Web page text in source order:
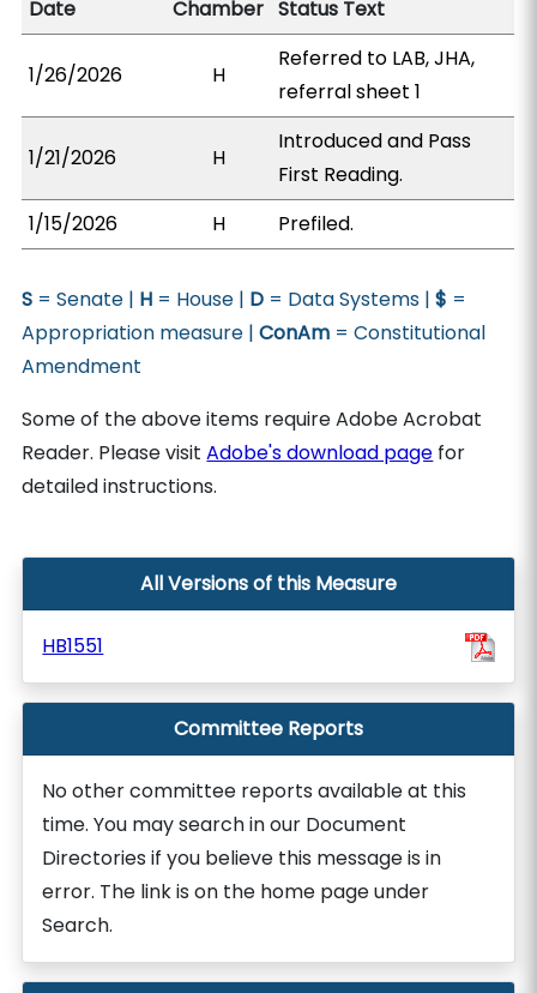
Date
Chamber Status Text
1/26/2026 H
Referred to LAB, JHA,
referral sheet 1
1/21/2026 H
Introduced and Pass
First Reading.
1/15/2026
H Prefiled.
S = Senate | H = House | D = Data Systems |$ =
Appropriation measure |ConAm = Constitutional
Amendment
Some of the above items require Adobe Acrobat
Reader. Please visitAdobe's download page for
detailed instructions.
All Versions of this Measure
HB1551
Committee Reports
No other committee reports available at this
time. You may search in our Document
Directories if you believe this message is in
error. The link is on the home page under
Search.